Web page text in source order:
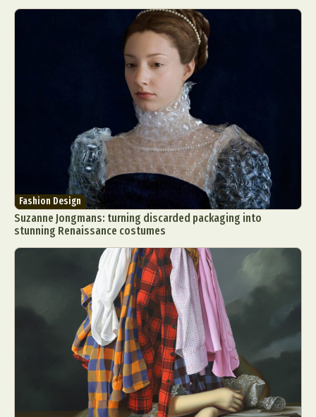
Fashion Design
Suzanne Jongmans: turning discarded packaging into
stunning Renaissance costumes